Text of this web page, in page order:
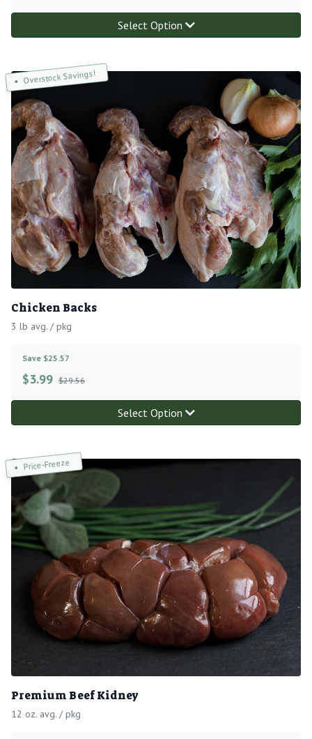
Select Option
Overstock Savings!
Chicken Backs
3 lb avg. / pkg
Save $25.57
$3.99 $29.56
Select Option
Price-Freeze
Premium Beef Kidney
12 oz. avg. / pkg